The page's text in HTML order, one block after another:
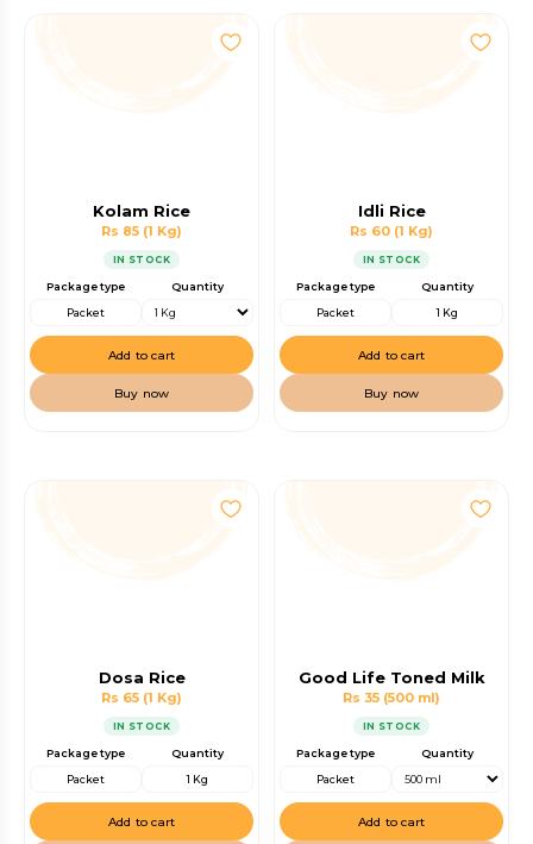
Kolam Rice
Rs 85 (1 Kg)
IN STOCK
Package type
Packet
Quantity
Add to cart
Buy now
Idli Rice
Rs 60 (1 Kg)
IN STOCK
Package type
Packet
Quantity
1 Kg
Add to cart
Buy now
Dosa Rice
Rs 65 (1 Kg)
IN STOCK
Package type
Packet
Quantity
1 Kg
Add to cart
Good Life Toned Milk
Rs 35 (500 ml)
IN STOCK
Package type
Packet
Quantity
Add to cart